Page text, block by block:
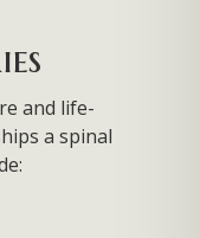
and life-
a spinal